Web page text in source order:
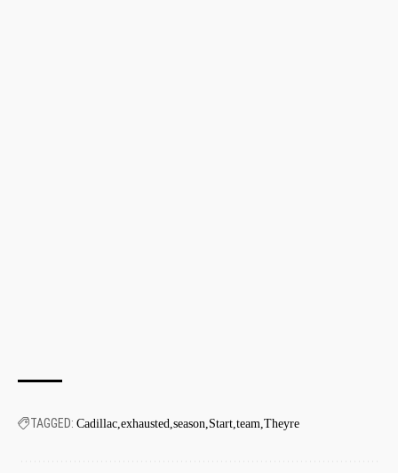
TAGGED: Cadillac exhausted season Start team Theyre